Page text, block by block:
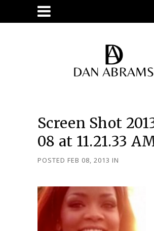
Screen Shot
08 at 11.21.33
POSTED FEB 08, 2013 IN